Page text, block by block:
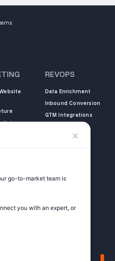
REVOPS
Data Enrichment
Inbound Conversion
GTM Integrations
Center
Alternative
LEGAL
Privacy Policy
information
go-to-market team is
you with an expert, or